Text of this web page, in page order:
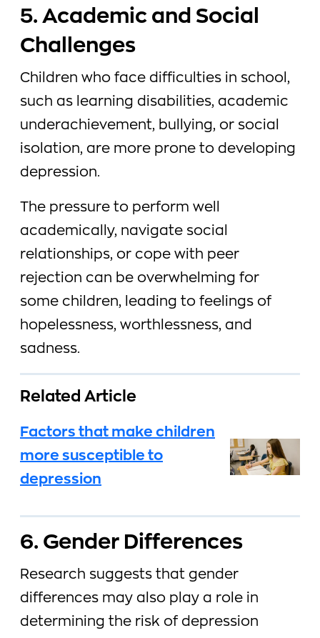
5. Academic and Social
Challenges
Children who face difficulties in school,
such as learning disabilities, academic
underachievement, bullying, or social
isolation, are more prone to developing
depression.
The pressure to perform well
academically, navigate social
relationships, or cope with peer
rejection can be overwhelming for
some children, leading to feelings of
hopelessness, worthlessness, and
sadness.
Related Article
Factors that make children
more susceptible to
depression
6. Gender Differences
Research suggests that gender
differences may also play a role in
determining the risk of depression